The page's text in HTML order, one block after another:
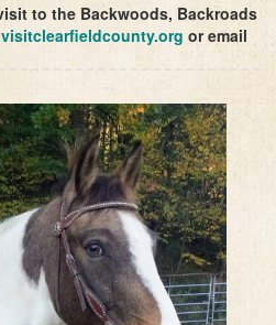
to the Backwoods, Backroads
or email